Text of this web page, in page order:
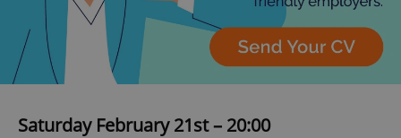
Saturday February 21st – 20:00